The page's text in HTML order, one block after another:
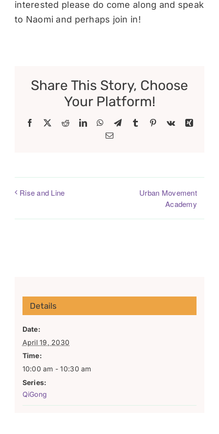
interested please do come along and speak
to Naomi and perhaps join in!
Share This Story, Choose
Your Platform!
Facebook RedditLinkedInWhatsApp
TelegramTumblr Pinterest
Vk
Xing
Email
Rise and Line
Urban Movement
Academy
Details
Date:
April 19, 2030
Time:
10:00 am - 10:30 am
Series:
QiGong